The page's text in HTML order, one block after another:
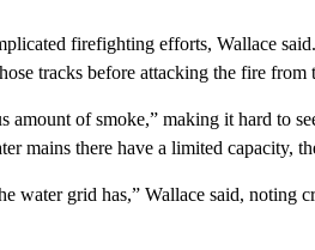
firefighting efforts, Wallace
tracks before attacking the fire from
amount of smoke,” making it hard to
mains there have a limited capacity,
water grid has,” Wallace said, noting